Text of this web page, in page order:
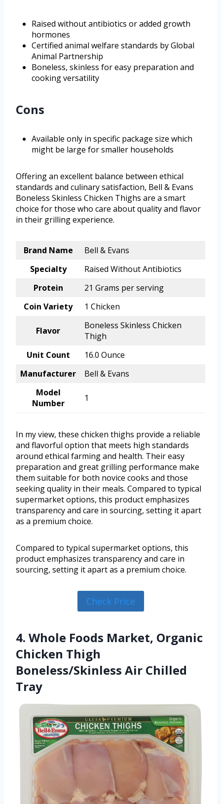
Raised without antibiotics or added growth
hormones
Certified animal welfare standards by Global
Animal Partnership
Boneless, skinless for easy preparation and
cooking versatility
Cons
Available only in specific package size which
might be large for smaller households
Offering an excellent balance between ethical
standards and culinary satisfaction, Bell & Evans
Boneless Skinless Chicken Thighs are a smart
choice for those who care about quality and flavor
in their grilling experience.
Brand Name
Bell & Evans
Specialty
Raised Without Antibiotics
Protein
21 Grams per serving
Coin Variety
1 Chicken
Flavor
Boneless Skinless Chicken
Thigh
Unit Count
16.0 Ounce
Manufacturer
Bell & Evans
Model
Number
1
In my view, these chicken thighs provide a reliable
and flavorful option that meets high standards
around ethical farming and health. Their easy
preparation and great grilling performance make
them suitable for both novice cooks and those
seeking quality in their meals. Compared to typical
supermarket options, this product emphasizes
transparency and care in sourcing, setting it apart
as a premium choice.
Compared to typical supermarket options, this
product emphasizes transparency and care in
sourcing, setting it apart as a premium choice.
Check Price
4. Whole Foods Market, Organic
Chicken Thigh
Boneless/Skinless Air Chilled
Tray